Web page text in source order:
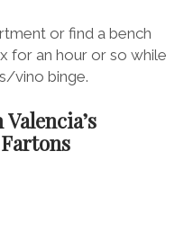
or find a bench
for an hour or so while
vino binge.